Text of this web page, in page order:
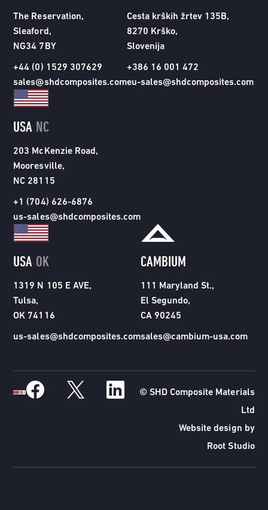
The Reservation,
Sleaford,
NG34 7BY
+44 (0) 1529 307629
sales@shdcomposites.com
Cesta krških žrtev 135B,
8270 Krško,
Slovenija
+386 16 001 472
eu-sales@shdcomposites.com
USA NC
203 McKenzie Road,
Mooresville,
NC 28115
+1 (704) 626-6876
us-sales@shdcomposites.com
USA OK
1319 N 105 E AVE,
Tulsa,
OK 74116
us-sales@shdcomposites.com
CAMBIUM
111 Maryland St.,
El Segundo,
CA 90245
sales@cambium-usa.com
© SHD Composite Materials
Ltd
Website design by
Root Studio